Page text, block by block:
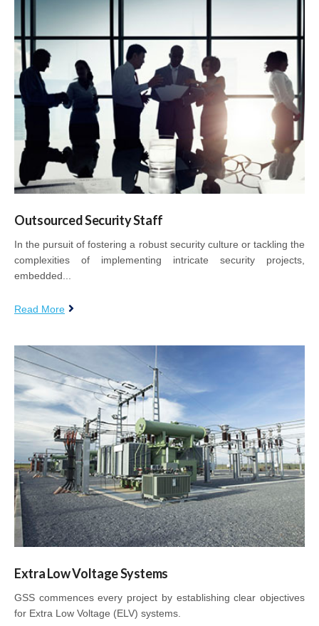
Outsourced Security Staff
In the pursuit of fostering a robust security culture or tackling the
complexities of implementing intricate security projects,
embedded...
Read More
Extra Low Voltage Systems
GSS commences every project by establishing clear objectives
for Extra Low Voltage (ELV) systems.